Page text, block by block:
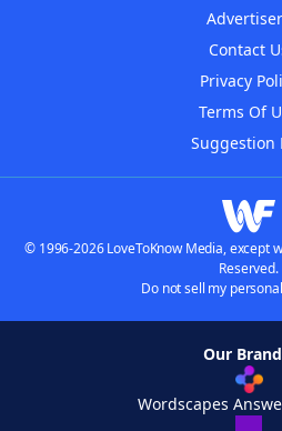
Contact
Privacy
Terms Of
Suggestion
© 1996-2026 LoveToKnow Media, except
Reserved.
Do not sell my
Our
Wordscapes